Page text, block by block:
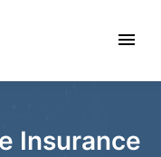
Insurance